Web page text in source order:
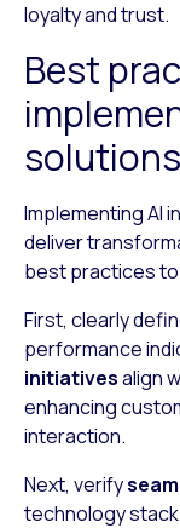
loyalty and trust.
Best
solutions
Implementing AI
deliver
best practices
First, clearly
performance
initiativesalign
enhancing
interaction.
Next, verify
technology